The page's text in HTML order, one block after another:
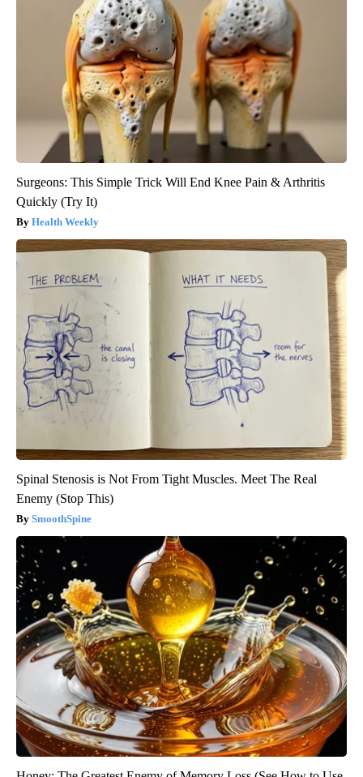
Surgeons: This Simple Trick Will End Knee Pain & Arthritis
Quickly (Try It)
Health Weekly
Spinal Stenosis is Not From Tight Muscles. Meet The Real
Enemy (Stop This)
SmoothSpine